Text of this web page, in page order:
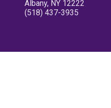
Albany, NY 12222
(518) 437-3935